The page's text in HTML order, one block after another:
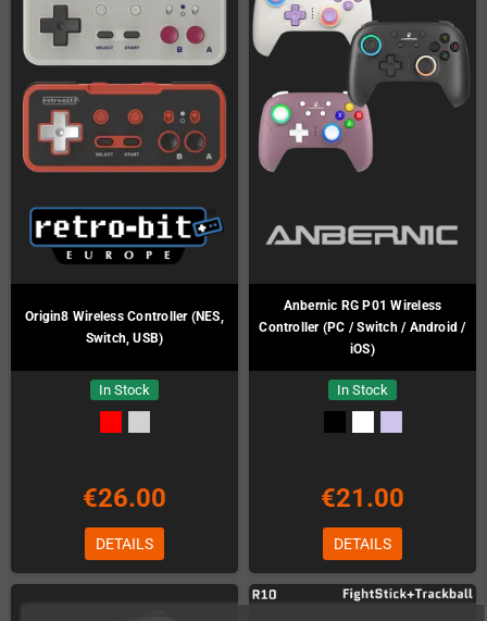
Origin8 Wireless Controller (NES,
Switch, USB)
In Stock
€26.00
DETAILS
Anbernic RG P01 Wireless
Controller (PC / Switch / Android /
iOS)
In Stock
€21.00
DETAILS